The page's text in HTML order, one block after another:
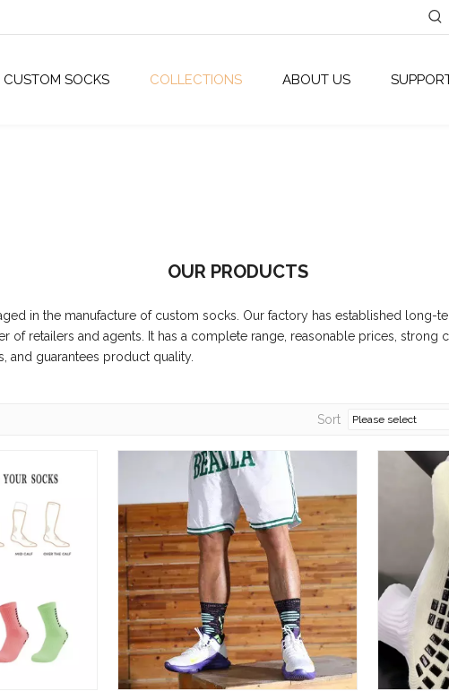
CUSTOM SOCKS COLLECTIONS ABOUT US
OUR PRODUCTS
in the manufacture of custom socks. Our factory has established long-
of retailers and agents. It has a complete range, reasonable prices, strong
and guarantees product quality.
Sort